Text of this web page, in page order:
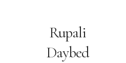
Rupali
Daybed